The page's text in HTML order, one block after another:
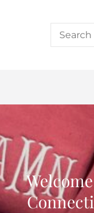
Search
for: